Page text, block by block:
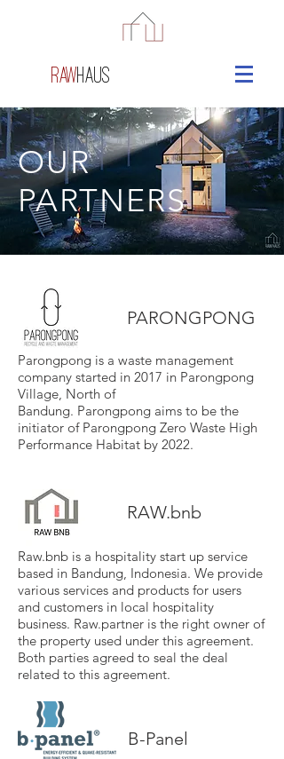
rawhaus
OUR
PARTNERS
PARONGPONG
Parongpong is a waste management
company started in 2017 in Parongpong
Village, North of
Bandung. Parongpong aims to be the
initiator of Parongpong Zero Waste High
Performance Habitat by 2022.
RAW.bnb
Raw.bnb is a hospitality start up service
based in Bandung, Indonesia. We provide
various services and products for users
and customers in local hospitality
business. Raw.partner is the right owner of
the property used under this agreement.
Both parties agreed to seal the deal
related to this agreement.
B-Panel